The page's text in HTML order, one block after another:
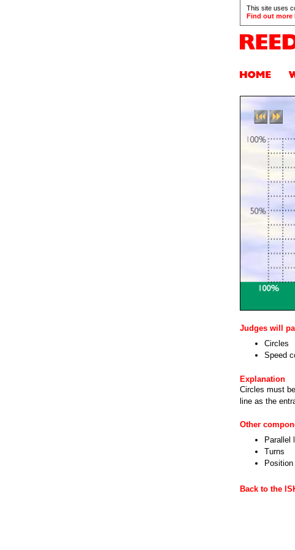
This site uses
Find out more
Judges will
Circles
Speed
Explanation
Circles must
line as the
Other
Parallel
Turns
Back to the